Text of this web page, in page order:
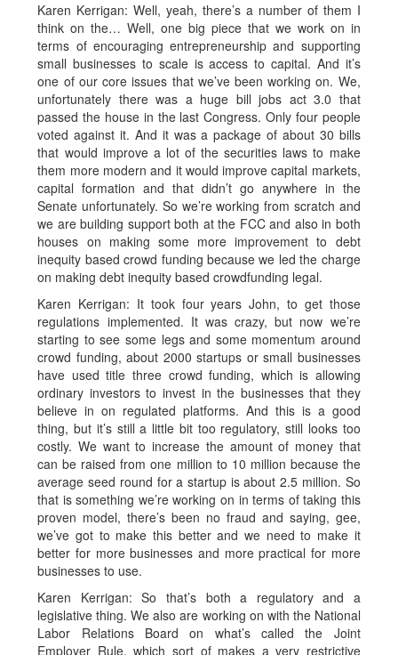
Karen Kerrigan: Well, yeah, there’s a number of them I
think on the… Well, one big piece that we work on in
terms of encouraging entrepreneurship and supporting
small businesses to scale is access to capital. And it’s
one of our core issues that we’ve been working on. We,
unfortunately there was a huge bill jobs act 3.0 that
passed the house in the last Congress. Only four people
voted against it. And it was a package of about 30 bills
that would improve a lot of the securities laws to make
them more modern and it would improve capital markets,
capital formation and that didn’t go anywhere in the
Senate unfortunately. So we’re working from scratch and
we are building support both at the FCC and also in both
houses on making some more improvement to debt
inequity based crowd funding because we led the charge
on making debt inequity based crowdfunding legal.
Karen Kerrigan: It took four years John, to get those
regulations implemented. It was crazy, but now we’re
starting to see some legs and some momentum around
crowd funding, about 2000 startups or small businesses
have used title three crowd funding, which is allowing
ordinary investors to invest in the businesses that they
believe in on regulated platforms. And this is a good
thing, but it’s still a little bit too regulatory, still looks too
costly. We want to increase the amount of money that
can be raised from one million to 10 million because the
average seed round for a startup is about 2.5 million. So
that is something we’re working on in terms of taking this
proven model, there’s been no fraud and saying, gee,
we’ve got to make this better and we need to make it
better for more businesses and more practical for more
businesses to use.
Karen Kerrigan: So that’s both a regulatory and a
legislative thing. We also are working on with the National
Labor Relations Board on what’s called the Joint
Employer Rule, which sort of makes a very restrictive